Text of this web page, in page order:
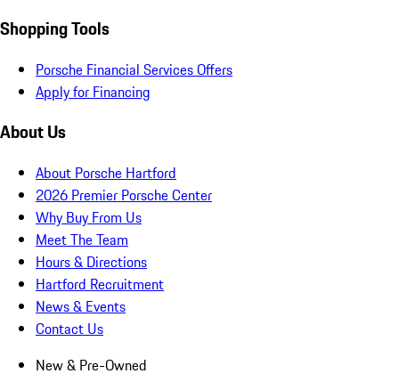
Shopping Tools
Porsche Financial Services Offers
Apply for Financing
About Us
About Porsche Hartford
2026 Premier Porsche Center
Why Buy From Us
Meet The Team
Hours & Directions
Hartford Recruitment
News & Events
Contact Us
New & Pre-Owned